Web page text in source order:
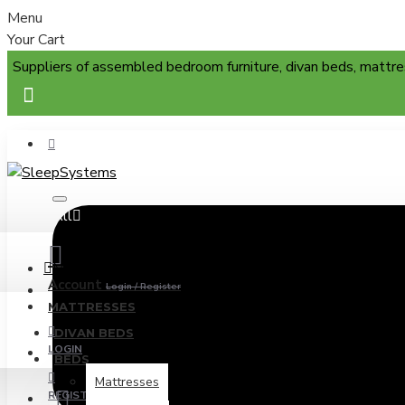
Menu
Your Cart
Suppliers of assembled bedroom furniture, divan beds,
All
Account Login / Register
Menu
MATTRESSES
DIVAN BEDS
BEDS
Mattresses
LOGIN
REGISTER